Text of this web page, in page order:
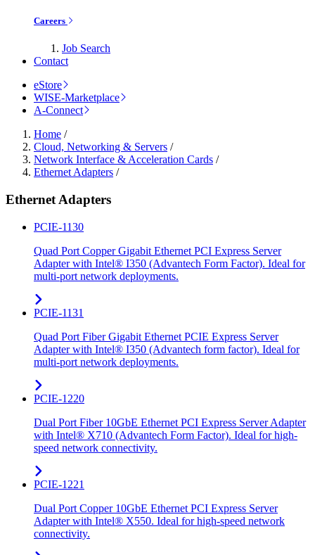
Careers
Job Search
Contact
eStore
WISE-Marketplace
A-Connect
Home /
Cloud, Networking & Servers /
Network Interface & Acceleration Cards /
Ethernet Adapters /
Ethernet Adapters
PCIE-1130
Quad Port Copper Gigabit Ethernet PCI Express Server
Adapter with Intel® I350 (Advantech Form Factor). Ideal for
multi-port network deployments.
PCIE-1131
Quad Port Fiber Gigabit Ethernet PCIE Express Server
Adapter with Intel® I350 (Advantech form factor). Ideal for
multi-port network deployments.
PCIE-1220
Dual Port Fiber 10GbE Ethernet PCI Express Server Adapter
with Intel® X710 (Advantech Form Factor). Ideal for high-
speed network connectivity.
PCIE-1221
Dual Port Copper 10GbE Ethernet PCI Express Server
Adapter with Intel® X550. Ideal for high-speed network
connectivity.